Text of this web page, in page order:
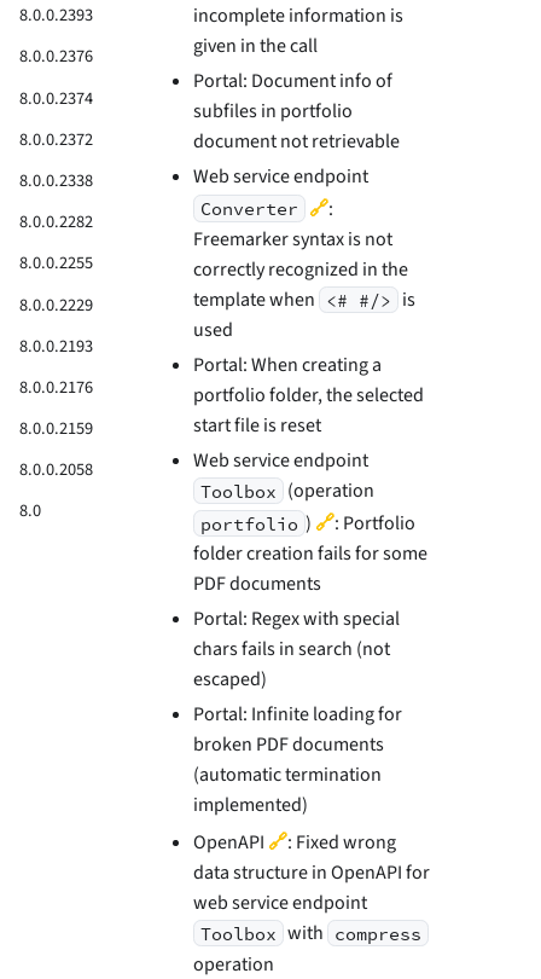
8.0.0.2393
8.0.0.2376
8.0.0.2374
8.0.0.2372
8.0.0.2338
8.0.0.2282
8.0.0.2255
8.0.0.2229
8.0.0.2193
8.0.0.2176
8.0.0.2159
8.0.0.2058
8.0
incomplete information is
given in the call
Portal: Document info of
subfiles in portfolio
document not retrievable
Web service endpoint
Converter 🔗:
Freemarker syntax is not
correctly recognized in the
template when <# #/> is
used
Portal: When creating a
portfolio folder, the selected
start file is reset
Web service endpoint
Toolbox (operation
portfolio ) 🔗: Portfolio
folder creation fails for some
PDF documents
Portal: Regex with special
chars fails in search (not
escaped)
Portal: Infinite loading for
broken PDF documents
(automatic termination
implemented)
OpenAPI 🔗: Fixed wrong
data structure in OpenAPI for
web service endpoint
Toolbox with compress
operation